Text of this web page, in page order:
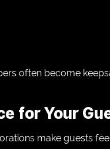
often become
for Your
make guests